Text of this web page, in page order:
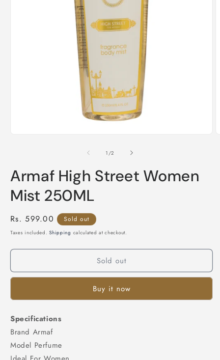
1 /of
2
Armaf High Street Women
Mist 250ML
Regular
price
Rs. 599.00 Sold out
Taxes included.Shipping calculated at checkout.
Sold out
Buy it now
Specifications
Brand Armaf
Model Perfume